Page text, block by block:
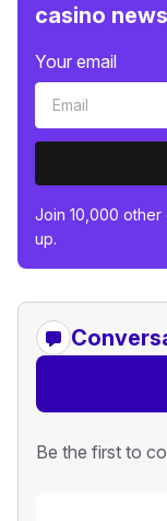
casino
Your email
Join 10,000
up.
Be the first to